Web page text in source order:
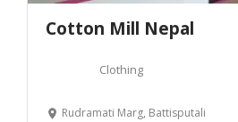
Cotton Mill Nepal
Clothing
Rudramati Marg, Battisputali